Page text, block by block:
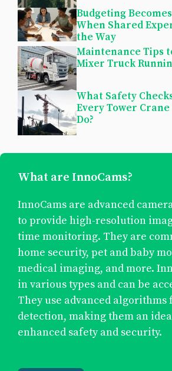
Budgeting
When Shared
the Way
Maintenance Tips
Mixer Truck
What Safety
Every Tower
Do?
What are InnoCams?
InnoCams are advanced
to provide high-resolution
time monitoring. They are
home security, pet and baby
medical imaging, and more.
in various types and can be
They use advanced
detection, making them an
enhanced safety and security.